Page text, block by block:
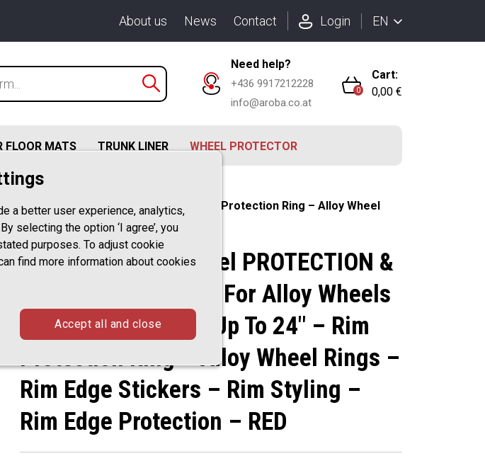
About us News Contact Login EN
Need help?
+436 9917212228
info@aroba.co.at
0
Cart:
0,00 €
FLOOR MATS TRUNK LINER WHEEL PROTECTOR
With Flat Rim Edge Up To 24" – Rim Protection Ring – Alloy Wheel
Rimsavers RED Wheel PROTECTION &
STYLING – L Profile For Alloy Wheels
With Flat Rim Edge Up To 24" – Rim
Protection Ring – Alloy Wheel Rings –
Rim Edge Stickers – Rim Styling –
Rim Edge Protection – RED
a better user experience, analytics,
selecting the option ‘I agree’, you
purposes. To adjust cookie
find more information about cookies
Accept all and close